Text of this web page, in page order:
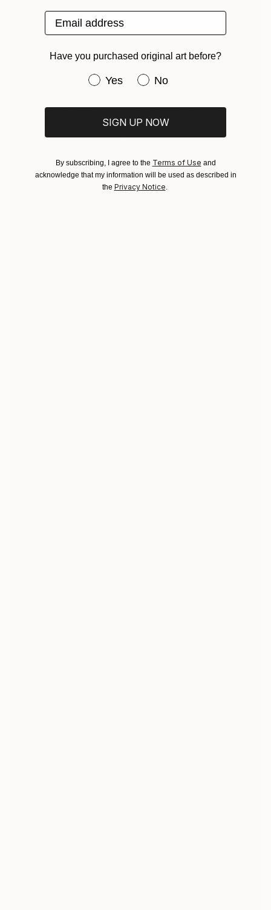
Email address
Have you purchased original art before?
Have you purchased original art
Yes No
SIGN UP NOW
By subscribing, I agree to the Terms of Use and
acknowledge that my information will be used as described in
the Privacy Notice